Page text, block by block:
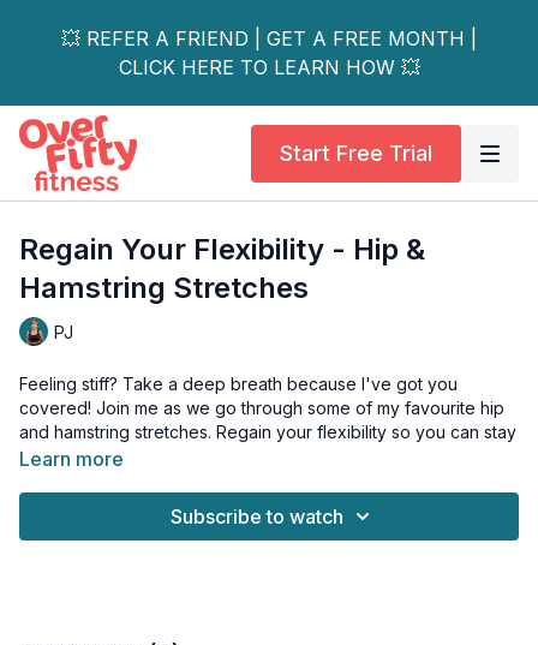
💥 REFER A FRIEND | GET A FREE MONTH |
CLICK HERE TO LEARN HOW 💥
Start Free Trial
Regain Your Flexibility - Hip &
Hamstring Stretches
PJ
Feeling stiff? Take a deep breath because I've got you
covered! Join me as we go through some of my favourite hip
and hamstring stretches. Regain your flexibility so you can stay
fit, active, and healthy!
limit your range of motion with the spinal twists.
Learn more
Subscribe to watch